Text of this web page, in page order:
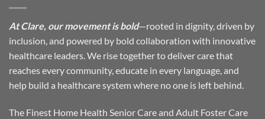
At Clare, our movement is bold—rooted in dignity, driven by
inclusion, and powered by bold collaboration with innovative
healthcare leaders. We rise together to deliver care that
reaches every community, educate in every language, and
help build a healthcare system where no one is left behind.
The Finest Home Health Senior Care and Adult Foster Care